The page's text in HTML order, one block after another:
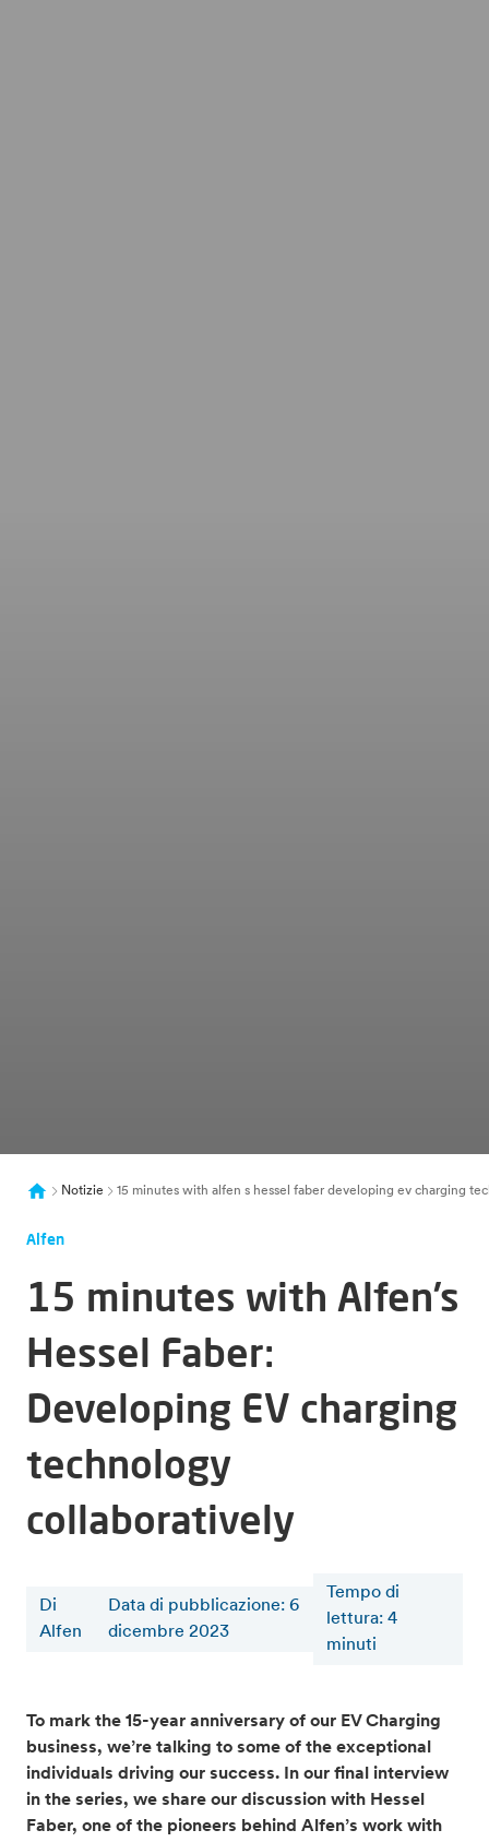
Notizie 15 minutes with alfen s hessel faber developing ev charging
Alfen
15 minutes with Alfen’s
Hessel Faber:
Developing EV charging
technology
collaboratively
Di
Alfen
Data di pubblicazione: 6
dicembre 2023
Tempo di
lettura:4
minuti
To mark the 15-year anniversary of our EV Charging
business, we’re talking to some of the exceptional
individuals driving our success. In our final interview
in the series, we share our discussion with Hessel
Faber, one of the pioneers behind Alfen’s work with